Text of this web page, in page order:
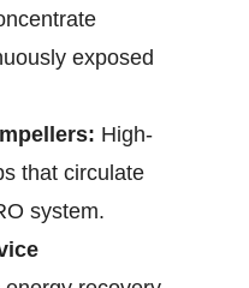
exposed
High-
that circulate
system.